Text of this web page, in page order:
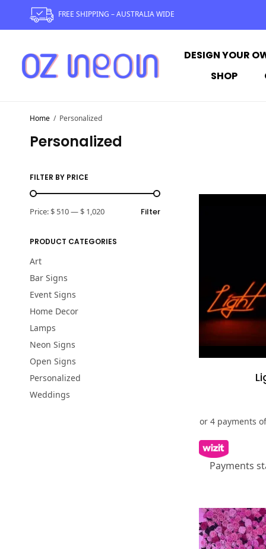
FREE SHIPPING – AUSTRALIA WIDE
DESIGN YOUR
SHOP
Home / Personalized
Personalized
FILTER BY PRICE
Filter
Price: $ 510— $ 1,020
PRODUCT CATEGORIES
Art
Bar Signs
Event Signs
Home Decor
Lamps
Neon Signs
Open Signs
Personalized
Weddings
Payments